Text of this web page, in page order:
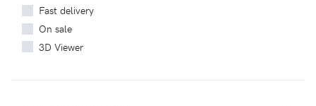
Fast delivery
On sale
3D Viewer